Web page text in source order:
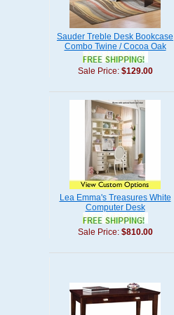
Sauder Treble Desk Bookcase
Combo Twine / Cocoa Oak
Sale Price: $129.00
Lea Emma's Treasures White
Computer Desk
Sale Price: $810.00